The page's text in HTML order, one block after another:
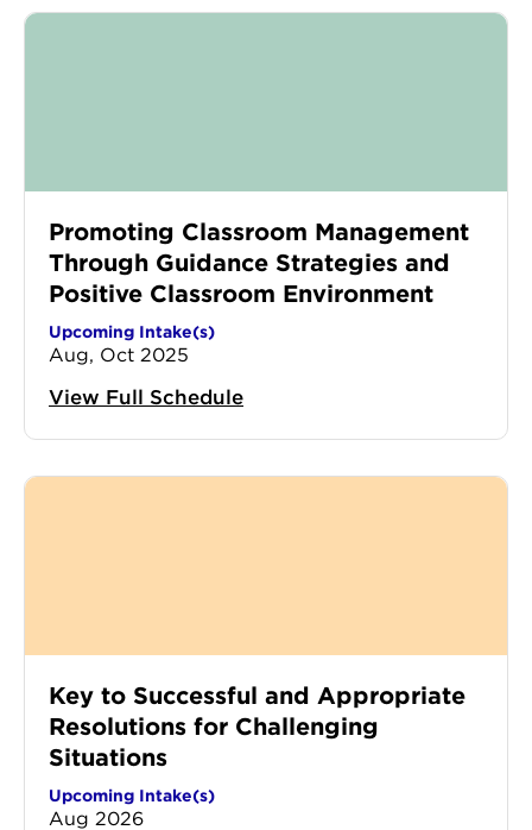
Promoting Classroom Management
Through Guidance Strategies and
Positive Classroom Environment
Upcoming Intake(s)
Aug, Oct 2025
View Full Schedule
Key to Successful and Appropriate
Resolutions for Challenging
Situations
Upcoming Intake(s)
Aug 2026